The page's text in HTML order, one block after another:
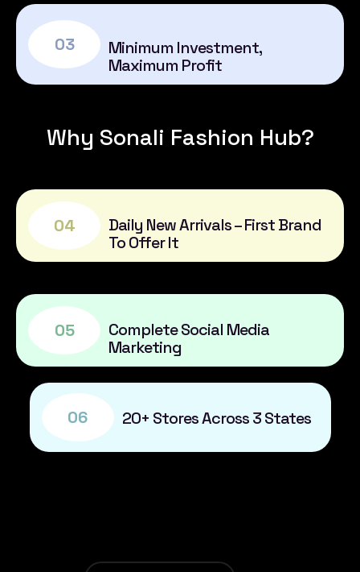
03
Minimum Investment,
Maximum Profit
Why Sonali Fashion Hub?
04
Daily New Arrivals – First Brand
To Offer It
05
Complete Social Media
Marketing
06 20+ Stores Across 3 States